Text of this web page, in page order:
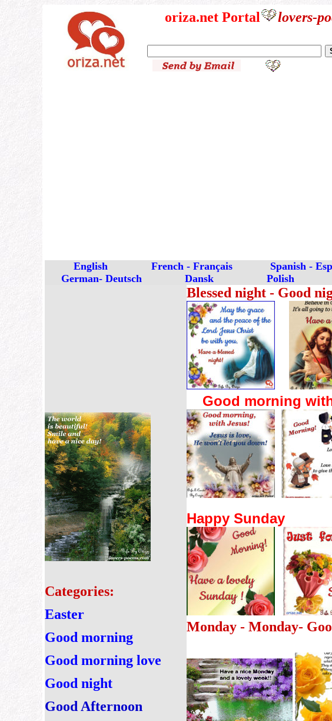
oriza.net Portal lovers-
English French - Français Spanish - E
German- Deutsch
Dansk Polish
Categories:
Easter
Good morning
Good morning love
Good night
Good Afternoon
Blessed night - Good
Good morning
Happy Sunday
Monday - Monday-